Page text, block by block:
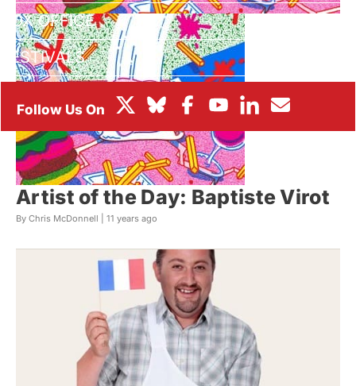
BOX OFFICE
FESTIVALS
Artist of the Day: Baptiste Virot
By Chris McDonnell | 11 years ago